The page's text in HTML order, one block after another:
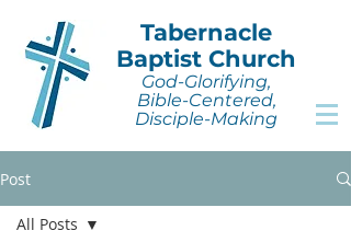
Tabernacle
Baptist Church
God-Glorifying,
Bible-Centered,
Disciple-Making
Post
All Posts